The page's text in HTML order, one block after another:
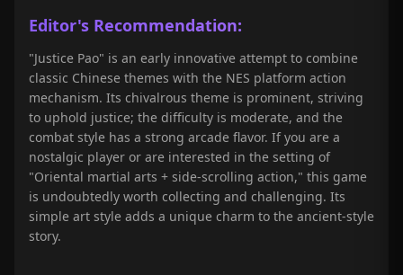
Editor's Recommendation:
"Justice Pao" is an early innovative attempt to combine
classic Chinese themes with the NES platform action
mechanism. Its chivalrous theme is prominent, striving
to uphold justice; the difficulty is moderate, and the
combat style has a strong arcade flavor. If you are a
nostalgic player or are interested in the setting of
"Oriental martial arts + side-scrolling action," this game
is undoubtedly worth collecting and challenging. Its
simple art style adds a unique charm to the ancient-style
story.